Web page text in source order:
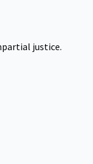
justice.